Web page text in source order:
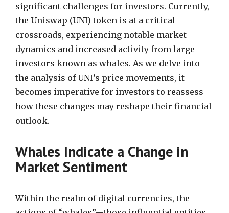
significant challenges for investors. Currently,
the Uniswap (UNI) token is at a critical
crossroads, experiencing notable market
dynamics and increased activity from large
investors known as whales. As we delve into
the analysis of UNI’s price movements, it
becomes imperative for investors to reassess
how these changes may reshape their financial
outlook.
Whales Indicate a Change in
Market Sentiment
Within the realm of digital currencies, the